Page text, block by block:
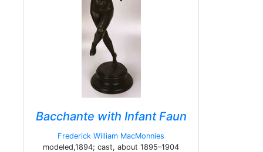
Bacchante with Infant Faun
Frederick William MacMonnies
modeled,1894; cast, about 1895–1904